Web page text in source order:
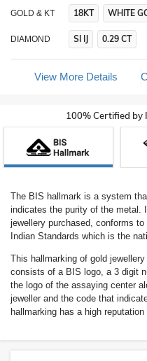
GOLD & KT 18KT WHITE
DIAMOND SI IJ 0.29 CT
View More Details
100% Certified
The BIS hallmark is a system
indicates the purity of the metal.
jewellery purchased, conforms
Indian Standards which is the
This hallmarking of gold
consists of a BIS logo, a 3 digit
the logo of the assaying center
jeweller and the code that
hallmarking has a high